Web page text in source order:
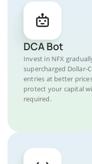
DCA Bot
Invest in NFX
supercharged Dollar-
entries at better
protect your capital
required.